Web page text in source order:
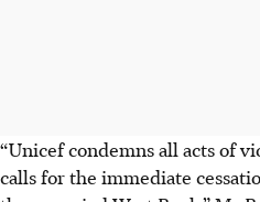
“Unicef condemns all acts of
calls for the immediate